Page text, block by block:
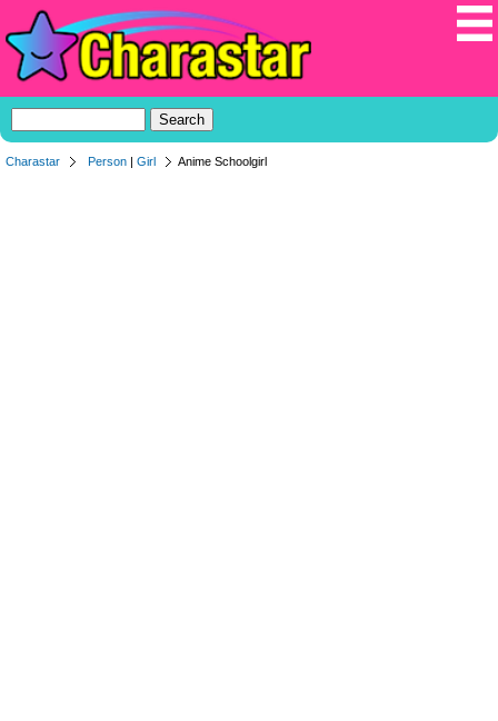
Charastar Person Girl Anime Schoolgirl